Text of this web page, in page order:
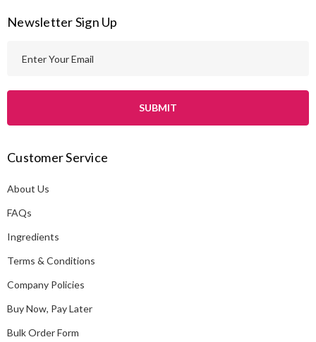
Newsletter Sign Up
l
d
r
e
s
Customer Service
About Us
FAQs
Ingredients
Terms & Conditions
Company Policies
Buy Now, Pay Later
Bulk Order Form